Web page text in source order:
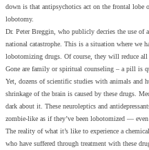
down is that antipsychotics act on the frontal lobe
lobotomy.
Dr. Peter Breggin, who publicly decries the use of
national catastrophe. This is a situation where we
lobotomizing drugs. Of course, they will reduce
Gone are family or spiritual counseling – a pill is
Yet, dozens of scientific studies with animals and
shrinkage of the brain is caused by these drugs.
dark about it. These neuroleptics and
zombie-like as if they’ve been lobotomized —
The reality of what it’s like to experience a
who have suffered through treatment with these